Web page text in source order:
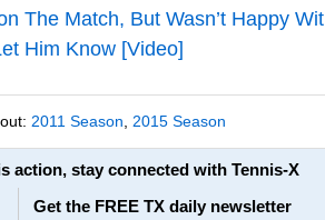
The Match, But Wasn’t Happy
Him Know [Video]
2011 Season 2015 Season
action, stay connected with Tennis-X
Get the FREE TX daily newsletter